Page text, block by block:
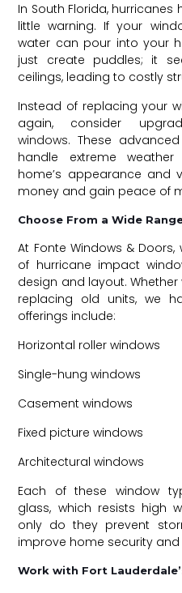
In South Florida,
little warning. If your
water can pour into your
just create puddles; it
ceilings, leading to costly
Instead of replacing your
again, consider
windows. These
handle extreme
home’s appearance and
money and gain peace of
Choose From a Wide
At Fonte Windows &
of hurricane impact
design and layout.
replacing old units, we
offerings include:
Horizontal roller windows
Single-hung windows
Casement windows
Fixed picture windows
Architectural windows
Each of these window
glass, which resists high
only do they prevent
improve home security
Work with Fort